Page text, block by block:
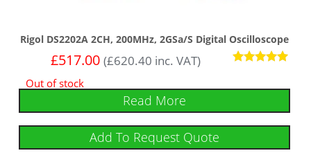
Rigol DS2202A 2CH, 200MHz, 2GSa/s Digital Oscilloscope
out of 5
£517.00 (£620.40 inc. VAT)
Out of stock
Read More
Add To Request Quote